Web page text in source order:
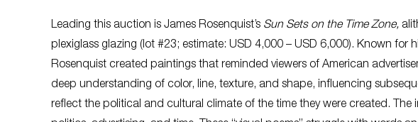
Leading this auction is James Rosenquist’s Sun Sets on the Time Zone,
plexiglass glazing (lot #23; estimate: USD 4,000 – USD 6,000). Known for
Rosenquist created paintings that reminded viewers of American
deep understanding of color, line, texture, and shape, influencing
reflect the political and cultural climate of the time they were created.